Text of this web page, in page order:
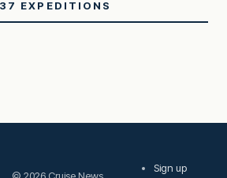
EXPEDITIONS
© 2026 Cruise News
Sign up